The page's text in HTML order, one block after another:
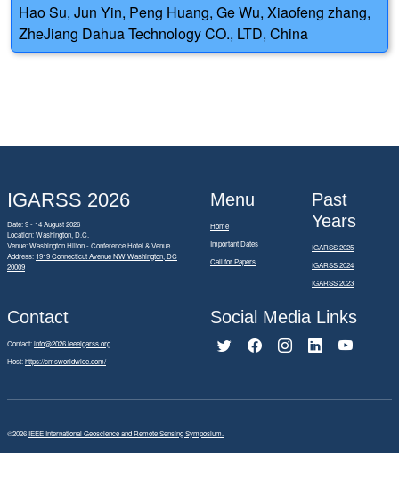
Hao Su, Jun Yin, Peng Huang, Ge Wu, Xiaofeng zhang,
ZheJiang Dahua Technology CO., LTD, China
IGARSS 2026
Date: 9 - 14 August 2026
Location: Washington, D.C.
Venue: Washington Hilton - Conference Hotel & Venue
Address: 1919 Connecticut Avenue NW Washington, DC
20009
Menu
Home
Important Dates
Call for Papers
Past
Years
IGARSS 2025
IGARSS 2024
IGARSS 2023
Contact
Contact:info@2026.ieeeigarss.org
Host:https://cmsworldwide.com/
Social Media Links
©2026IEEE International Geoscience and Remote Sensing Symposium.